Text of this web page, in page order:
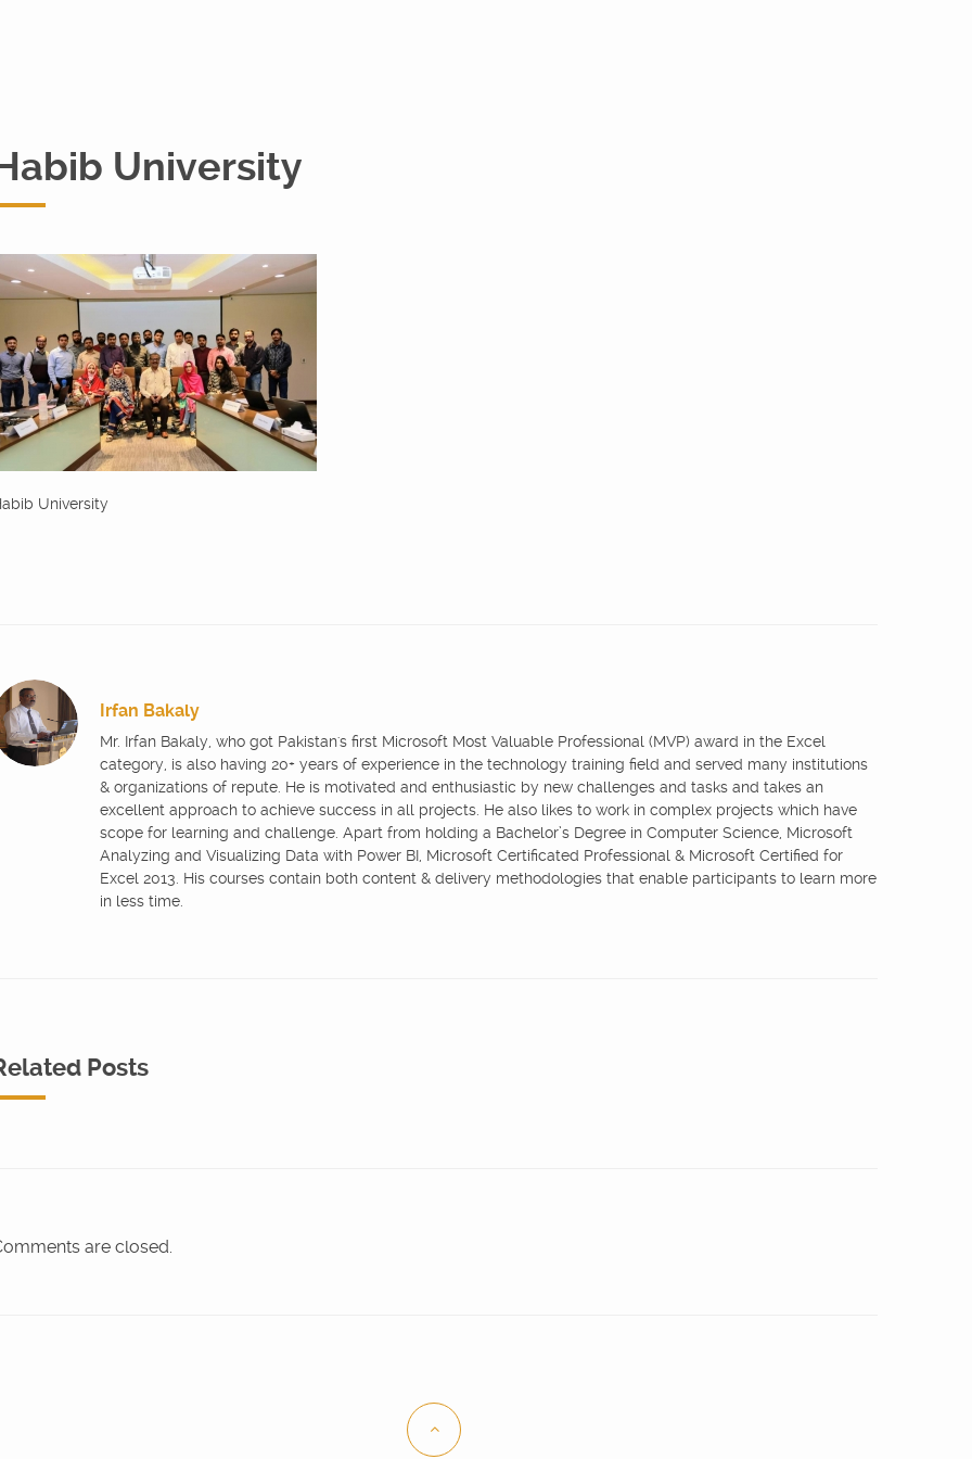
University
University
Irfan Bakaly
Mr. Irfan Bakaly, who got Pakistan's first Microsoft Most Valuable Professional (MVP) award in the Excel
category, is also having 20+ years of experience in the technology training field and served many institutions
& organizations of repute. He is motivated and enthusiastic by new challenges and tasks and takes an
excellent approach to achieve success in all projects. He also likes to work in complex projects which have
scope for learning and challenge. Apart from holding a Bachelor’s Degree in Computer Science, Microsoft
Analyzing and Visualizing Data with Power BI, Microsoft Certificated Professional & Microsoft Certified for
Excel 2013. His courses contain both content & delivery methodologies that enable participants to learn more
in less time.
Posts
are closed.